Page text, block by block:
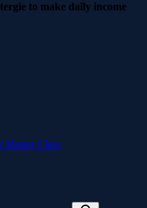
to make daily income
Master Class